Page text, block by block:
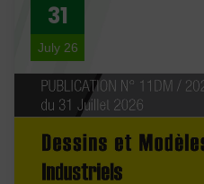
31
July 26